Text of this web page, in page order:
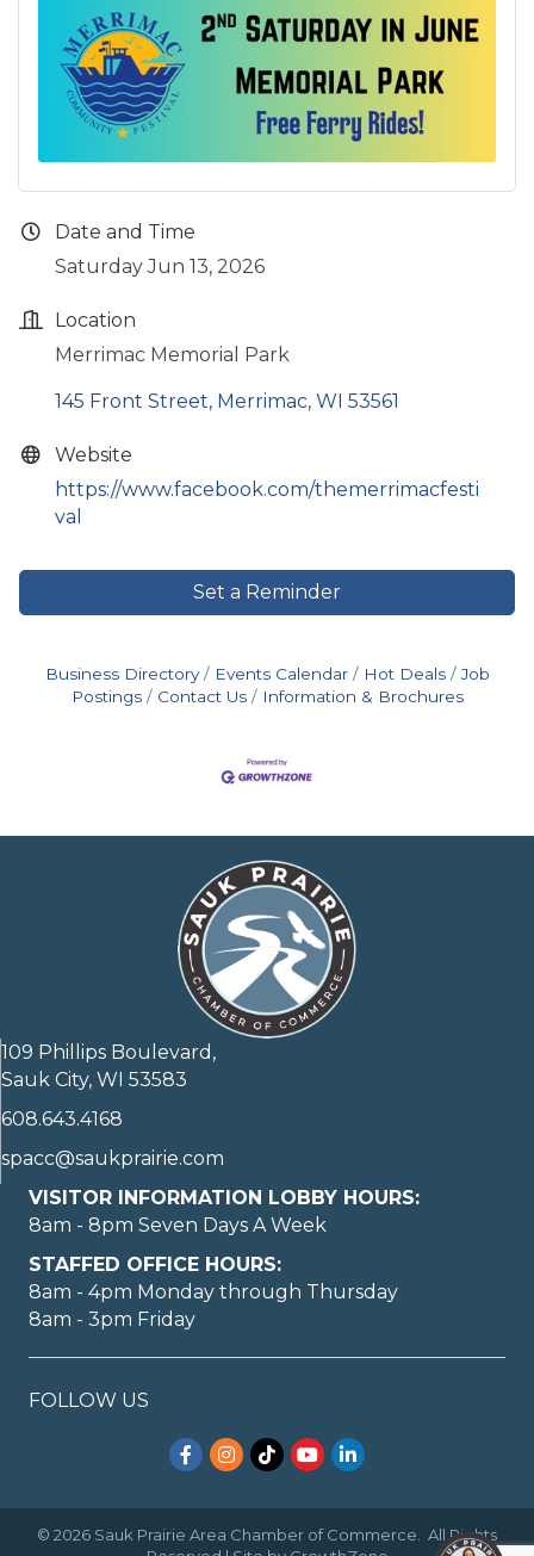
Date and Time
Saturday Jun 13, 2026
Location
Merrimac Memorial Park
145 Front Street Merrimac WI 53561
Website
https://www.facebook.com/themerrimacfesti
val
Set a Reminder
Business Directory Events Calendar Hot Deals
Job
Postings
Contact Us Information & Brochures
109 Phillips Boulevard,
Sauk City, WI 53583
608.643.4168
spacc@saukprairie.com
VISITOR INFORMATION LOBBY HOURS:
8am - 8pm Seven Days A Week
STAFFED OFFICE HOURS:
8am - 4pm Monday through Thursday
8am - 3pm Friday
FOLLOW US
Facebook
Instagram
TikTokYouTubeLinkedIn
© 2026 Sauk Prairie Area Chamber of Commerce.
All Rights